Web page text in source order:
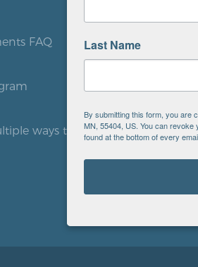
FAQ
ways to give
Buffalo
Roseville
St. Cloud
West St.
Last Name
By submitting this form, you are
MN, 55404, US. You can
found at the bottom of every